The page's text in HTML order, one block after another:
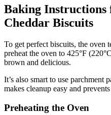
Baking Instructions
Cheddar Biscuits
To get perfect biscuits, the oven
preheat the oven to 425°F
brown and delicious.
It’s also smart to use parchment
makes cleanup easy and
Preheating the Oven